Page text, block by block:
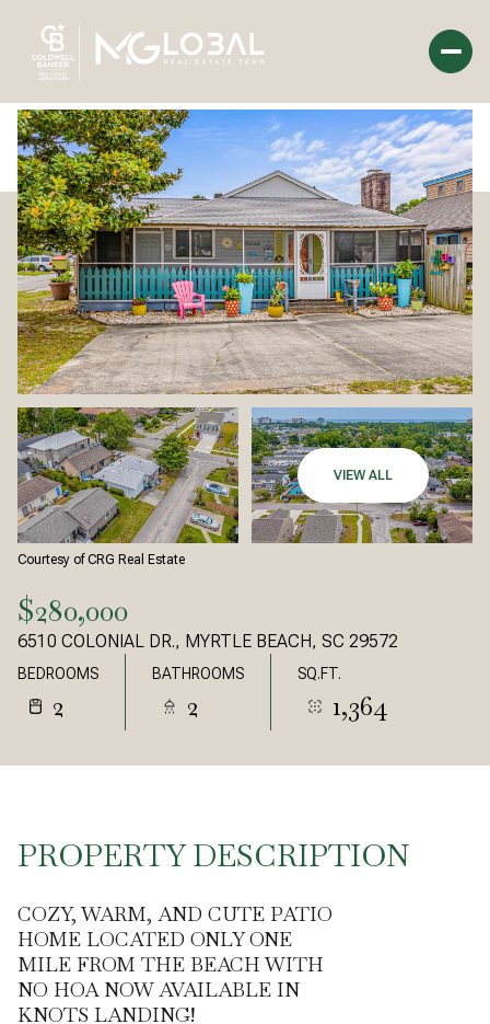
VIEW ALL
Courtesy of CRG Real Estate
$280,000
6510 COLONIAL DR., MYRTLE BEACH, SC 29572
BEDROOMS
2
BATHROOMS
2
SQ.FT.
1,364
PROPERTY DESCRIPTION
COZY, WARM, AND CUTE PATIO
HOME LOCATED ONLY ONE
MILE FROM THE BEACH WITH
NO HOA NOW AVAILABLE IN
KNOTS LANDING!
Saturday
08
Aug
Sunday
09